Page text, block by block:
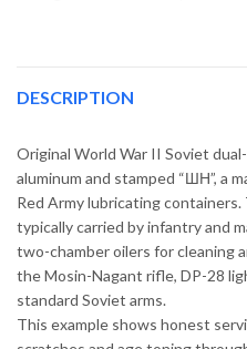
DESCRIPTION
Original World War II Soviet
aluminum and stamped “ШН”, a
Red Army lubricating
typically carried by infantry and
two-chamber oilers for cleaning
the Mosin-Nagant rifle, DP-28
standard Soviet arms.
This example shows honest